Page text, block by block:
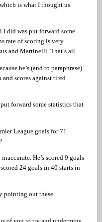
is what I thought us
did was put forward some
rate of scoring is very
and Martinelli. That’s all.
he’s (and to paraphrase)
scores against tired
forward some statistics that
League goals for 71
He’s scored 9 goals
24 goals in 40 starts in
pointing out these